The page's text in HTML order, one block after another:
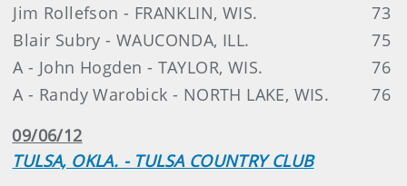
Jim Rollefson - FRANKLIN, WIS.
73
Blair Subry - WAUCONDA, ILL.
75
A - John Hogden - TAYLOR, WIS.
76
A - Randy Warobick - NORTH LAKE, WIS.
76
09/06/12
TULSA, OKLA. - TULSA COUNTRY CLUB